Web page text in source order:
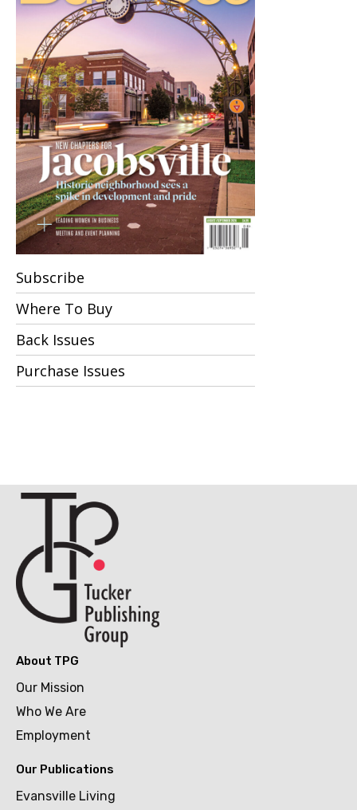
Subscribe
Where To Buy
Back Issues
Purchase Issues
About TPG
Our Mission
Who We Are
Employment
Our Publications
Evansville Living